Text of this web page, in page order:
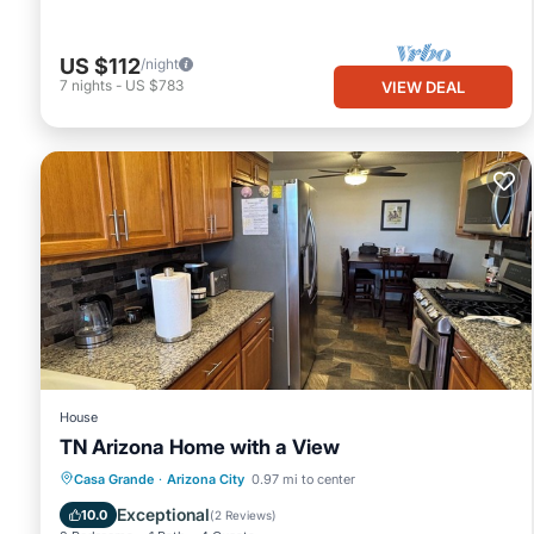
US $112/night
7 nights - US $783 VIEW DEAL
House
TN Arizona Home with a View
Casa Grande · Arizona City 0.97 mi to center
10.0 Exceptional(2 Reviews)
Parking Balcony/Terrace
Air Conditioner